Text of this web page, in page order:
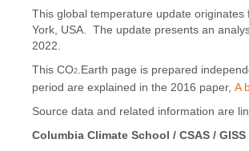
This global temperature update originates
York, USA. The update presents an
2022.
This CO2 .Earth page is prepared
period are explained in the 2016 paper, A
Source data and related information are
Columbia Climate School / CSAS / GISS